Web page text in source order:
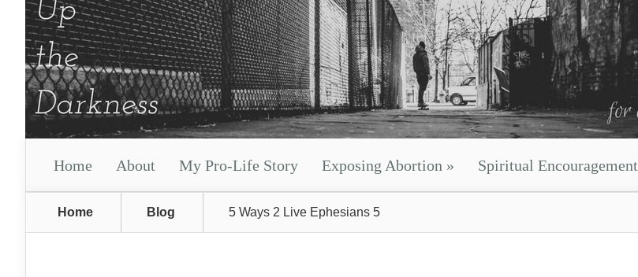
Home About My Pro-Life Story Exposing Abortion » Spiritual Encouragement
Home Blog 5 Ways 2 Live Ephesians 5